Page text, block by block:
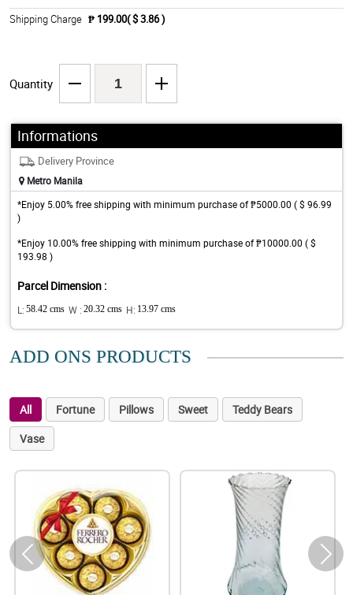
Shipping Charge ₱ 199.00( $ 3.86 )
Quantity
Informations
Delivery Province
Metro Manila
*Enjoy 5.00% free shipping with minimum purchase of ₱5000.00 ( $ 96.99
)
*Enjoy 10.00% free shipping with minimum purchase of ₱10000.00 ( $
193.98 )
Parcel Dimension :
L: 58.42 cms W : 20.32 cms H: 13.97 cms
ADD ONS PRODUCTS
All Fortune Pillows Sweet
Teddy Bears
Vase